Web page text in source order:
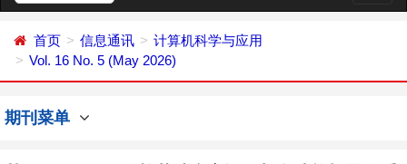
换
首页 信息通讯
计算机科学与应用
Vol. 16 No. 5 (May 2026)
期刊菜单